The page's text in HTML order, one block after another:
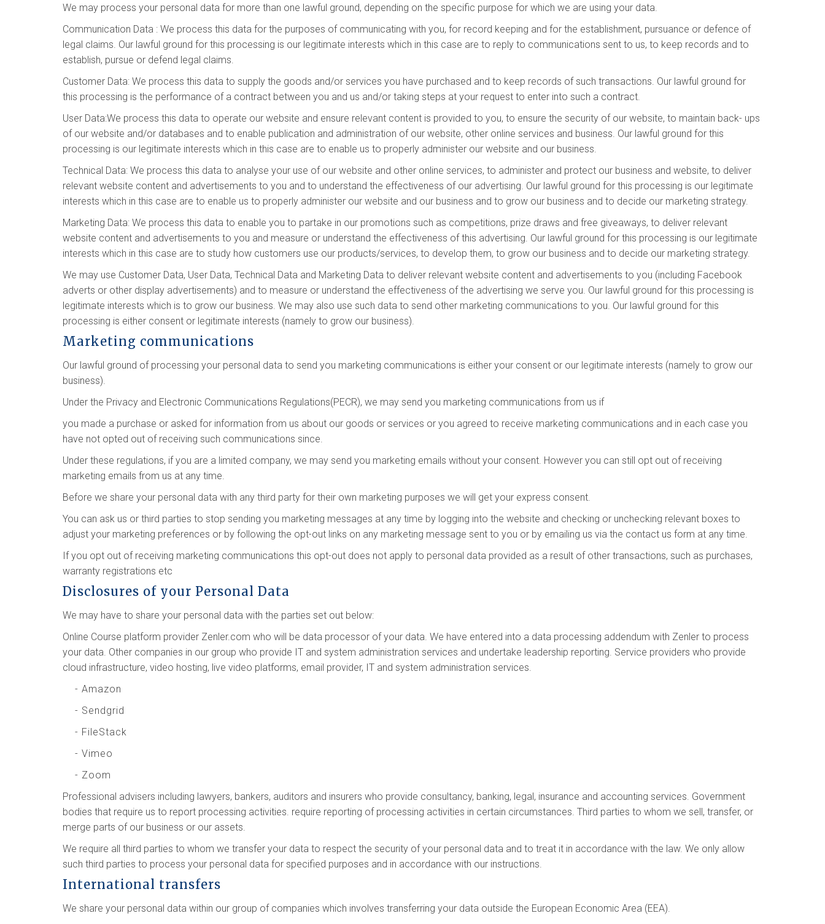
We may process your personal data for more than one lawful ground, depending on the specific purpose for which we are using your data.
Communication Data : We process this data for the purposes of communicating with you, for record keeping and for the establishment, pursuance or defence of
legal claims. Our lawful ground for this processing is our legitimate interests which in this case are to reply to communications sent to us, to keep records and to
establish, pursue or defend legal claims.
Customer Data: We process this data to supply the goods and/or services you have purchased and to keep records of such transactions. Our lawful ground for
this processing is the performance of a contract between you and us and/or taking steps at your request to enter into such a contract.
User Data:We process this data to operate our website and ensure relevant content is provided to you, to ensure the security of our website, to maintain back- ups
of our website and/or databases and to enable publication and administration of our website, other online services and business. Our lawful ground for this
processing is our legitimate interests which in this case are to enable us to properly administer our website and our business.
Technical Data: We process this data to analyse your use of our website and other online services, to administer and protect our business and website, to deliver
relevant website content and advertisements to you and to understand the effectiveness of our advertising. Our lawful ground for this processing is our legitimate
interests which in this case are to enable us to properly administer our website and our business and to grow our business and to decide our marketing strategy.
Marketing Data: We process this data to enable you to partake in our promotions such as competitions, prize draws and free giveaways, to deliver relevant
website content and advertisements to you and measure or understand the effectiveness of this advertising. Our lawful ground for this processing is our legitimate
interests which in this case are to study how customers use our products/services, to develop them, to grow our business and to decide our marketing strategy.
We may use Customer Data, User Data, Technical Data and Marketing Data to deliver relevant website content and advertisements to you (including Facebook
adverts or other display advertisements) and to measure or understand the effectiveness of the advertising we serve you. Our lawful ground for this processing is
legitimate interests which is to grow our business. We may also use such data to send other marketing communications to you. Our lawful ground for this
processing is either consent or legitimate interests (namely to grow our business).
Marketing communications
Our lawful ground of processing your personal data to send you marketing communications is either your consent or our legitimate interests (namely to grow our
business).
Under the Privacy and Electronic Communications Regulations(PECR), we may send you marketing communications from us if
you made a purchase or asked for information from us about our goods or services or you agreed to receive marketing communications and in each case you
have not opted out of receiving such communications since.
Under these regulations, if you are a limited company, we may send you marketing emails without your consent. However you can still opt out of receiving
marketing emails from us at any time.
Before we share your personal data with any third party for their own marketing purposes we will get your express consent.
You can ask us or third parties to stop sending you marketing messages at any time by logging into the website and checking or unchecking relevant boxes to
adjust your marketing preferences or by following the opt-out links on any marketing message sent to you or by emailing us via the contact us form at any time.
If you opt out of receiving marketing communications this opt-out does not apply to personal data provided as a result of other transactions, such as purchases,
warranty registrations etc
Disclosures of your Personal Data
We may have to share your personal data with the parties set out below:
Online Course platform provider Zenler.com who will be data processor of your data. We have entered into a data processing addendum with Zenler to process
your data. Other companies in our group who provide IT and system administration services and undertake leadership reporting. Service providers who provide
cloud infrastructure, video hosting, live video platforms, email provider, IT and system administration services.
- Amazon
- Sendgrid
- FileStack
- Vimeo
- Zoom
Professional advisers including lawyers, bankers, auditors and insurers who provide consultancy, banking, legal, insurance and accounting services. Government
bodies that require us to report processing activities. require reporting of processing activities in certain circumstances. Third parties to whom we sell, transfer, or
merge parts of our business or our assets.
We require all third parties to whom we transfer your data to respect the security of your personal data and to treat it in accordance with the law. We only allow
such third parties to process your personal data for specified purposes and in accordance with our instructions.
International transfers
We share your personal data within our group of companies which involves transferring your data outside the European Economic Area (EEA).